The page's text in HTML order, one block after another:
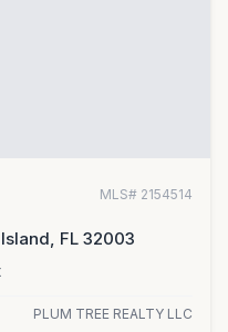
MLS# 2154514
FL 32003
PLUM TREE REALTY LLC